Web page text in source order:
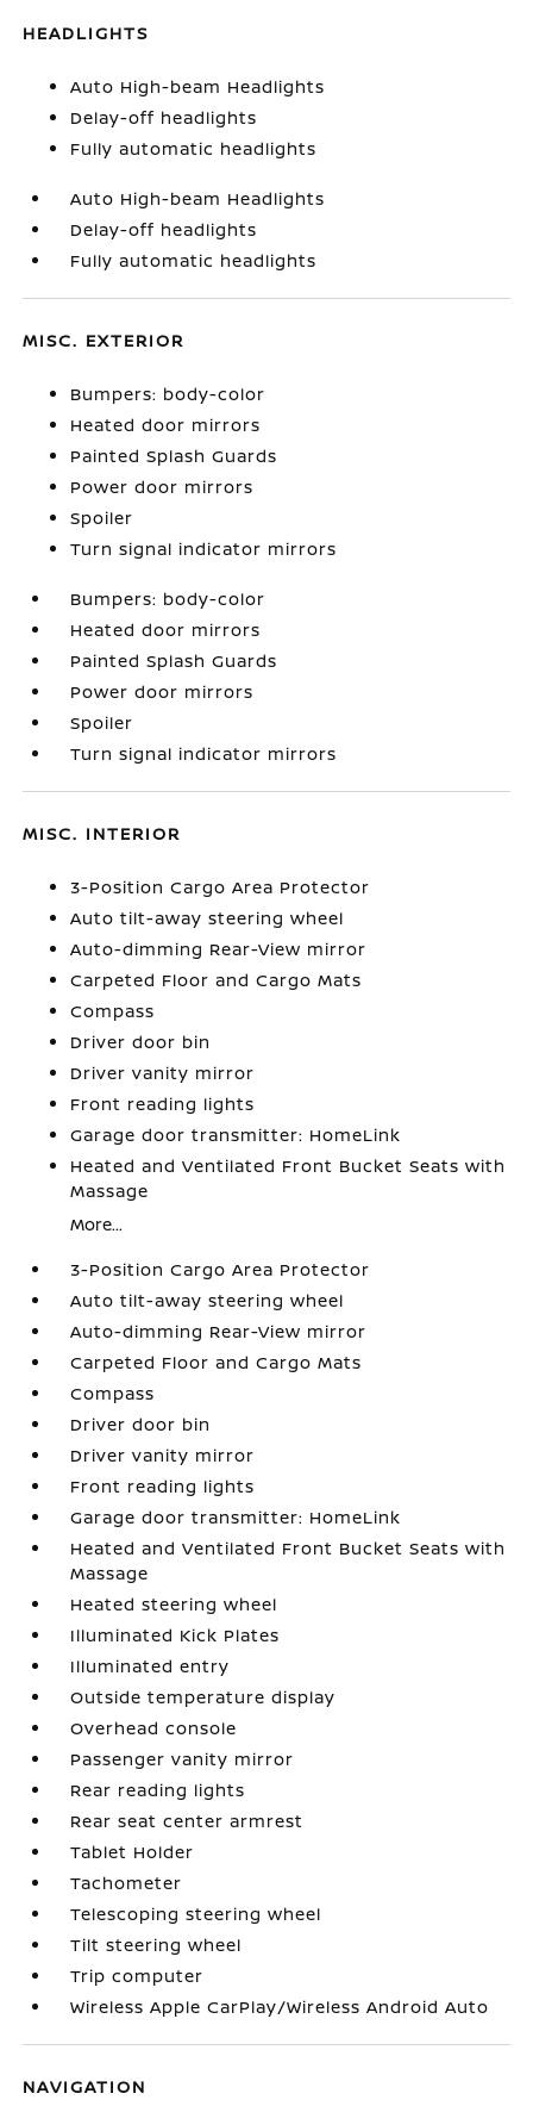
HEADLIGHTS
Auto High-beam Headlights
Delay-off headlights
Fully automatic headlights
Auto High-beam Headlights
Delay-off headlights
Fully automatic headlights
MISC. EXTERIOR
Bumpers: body-color
Heated door mirrors
Painted Splash Guards
Power door mirrors
Spoiler
Turn signal indicator mirrors
Bumpers: body-color
Heated door mirrors
Painted Splash Guards
Power door mirrors
Spoiler
Turn signal indicator mirrors
MISC. INTERIOR
3-Position Cargo Area Protector
Auto tilt-away steering wheel
Auto-dimming Rear-View mirror
Carpeted Floor and Cargo Mats
Compass
Driver door bin
Driver vanity mirror
Front reading lights
Garage door transmitter: HomeLink
Heated and Ventilated Front Bucket Seats with
Massage
More...
3-Position Cargo Area Protector
Auto tilt-away steering wheel
Auto-dimming Rear-View mirror
Carpeted Floor and Cargo Mats
Compass
Driver door bin
Driver vanity mirror
Front reading lights
Garage door transmitter: HomeLink
Heated and Ventilated Front Bucket Seats with
Massage
Heated steering wheel
Illuminated Kick Plates
Illuminated entry
Outside temperature display
Overhead console
Passenger vanity mirror
Rear reading lights
Rear seat center armrest
Tablet Holder
Tachometer
Telescoping steering wheel
Tilt steering wheel
Trip computer
Wireless Apple CarPlay/Wireless Android Auto
NAVIGATION